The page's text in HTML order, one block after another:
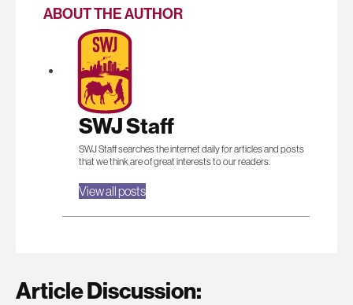
ABOUT THE AUTHOR
SWJ Staff
SWJ Staff searches the internet daily for articles and posts
that we think are of great interests to our readers.
View all posts
Article Discussion: